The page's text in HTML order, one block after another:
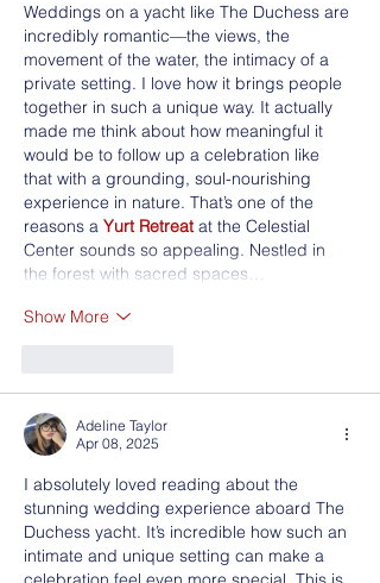
Weddings on a yacht like The Duchess are
incredibly romantic—the views, the
movement of the water, the intimacy of a
private setting. I love how it brings people
together in such a unique way. It actually
made me think about how meaningful it
would be to follow up a celebration like
that with a grounding, soul-nourishing
experience in nature. That’s one of the
reasons a Yurt Retreat at the Celestial
Center sounds so appealing. Nestled in
the forest with sacred spaces…
Show More
Adeline Taylor
Apr 08, 2025
I absolutely loved reading about the
stunning wedding experience aboard The
Duchess yacht. It’s incredible how such an
intimate and unique setting can make a